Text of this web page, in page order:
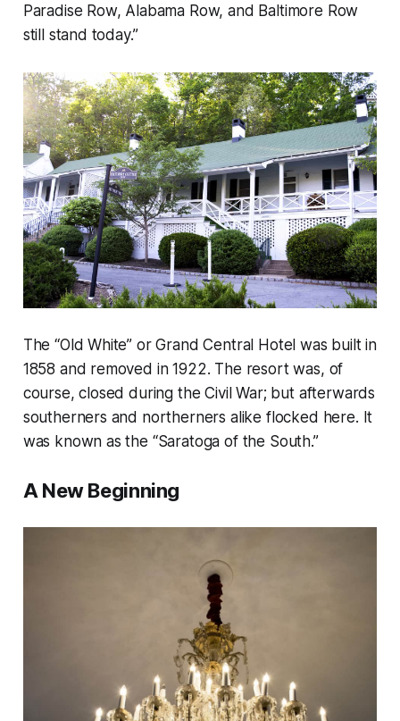
Paradise Row, Alabama Row, and Baltimore Row
still stand today.”
The “Old White” or Grand Central Hotel was built in
1858 and removed in 1922. The resort was, of
course, closed during the Civil War; but afterwards
southerners and northerners alike flocked here. It
was known as the “Saratoga of the South.”
A New Beginning